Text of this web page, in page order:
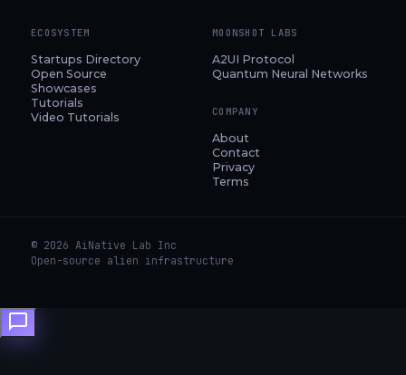
ECOSYSTEM
Startups Directory
Open Source
Showcases
Tutorials
Video Tutorials
MOONSHOT LABS
A2UI Protocol
Quantum Neural Networks
COMPANY
About
Contact
Privacy
Terms
© 2026 AiNative Lab Inc
Open-source alien infrastructure